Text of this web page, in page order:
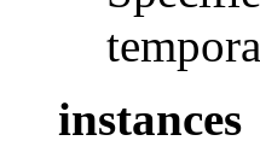
instances